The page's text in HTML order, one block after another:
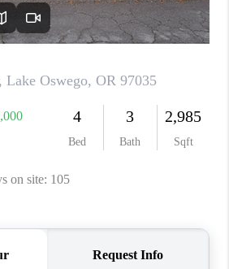
CAREERS
ABOUT PLACE
CONNECT
TOP AREAS
BLOG